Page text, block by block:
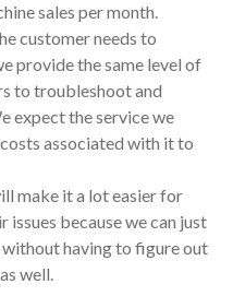
sales per month.
customer needs to
provide the same level of
to troubleshoot and
expect the service we
associated with it to
make it a lot easier for
issues because we can just
having to figure out
well.